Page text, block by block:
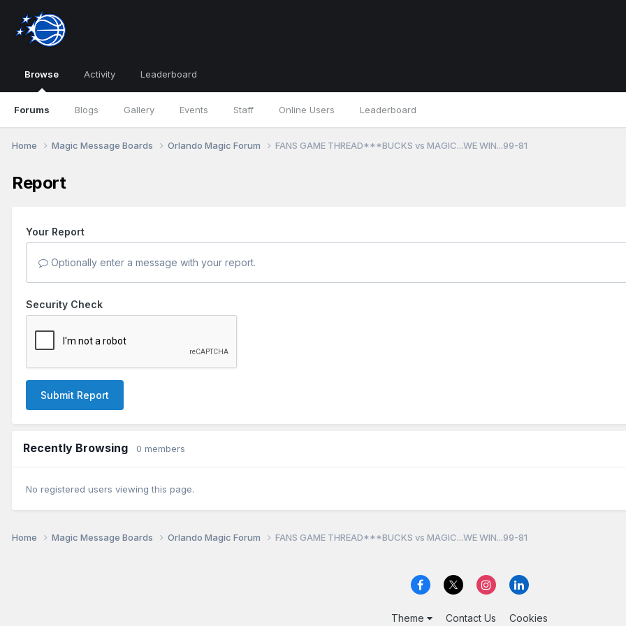
Browse
Forums Blogs Gallery Events Staff Online Users Leaderboard
Activity Leaderboard
Home Magic Message Boards Orlando Magic Forum FANS GAME THREAD***BUCKS vs MAGIC...WE WIN...99-81
Report
Your Report
Optionally enter a message with your report.
Security Check
Submit Report
Recently Browsing 0 members
No registered users viewing this page.
Home Magic Message Boards Orlando Magic Forum FANS GAME THREAD***BUCKS vs MAGIC...WE WIN...99-81
Theme Contact Us Cookies